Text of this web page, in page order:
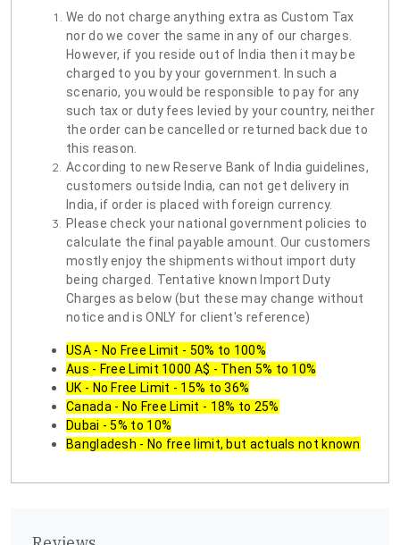
We do not charge anything extra as Custom Tax
nor do we cover the same in any of our charges.
However, if you reside out of India then it may be
charged to you by your government. In such a
scenario, you would be responsible to pay for any
such tax or duty fees levied by your country, neither
the order can be cancelled or returned back due to
this reason.
According to new Reserve Bank of India guidelines,
customers outside India, can not get delivery in
India, if order is placed with foreign currency.
Please check your national government policies to
calculate the final payable amount. Our customers
mostly enjoy the shipments without import duty
being charged. Tentative known Import Duty
Charges as below (but these may change without
notice and is ONLY for client's reference)
USA - No Free Limit - 50% to 100%
Aus - Free Limit 1000 A$ - Then 5% to 10%
UK - No Free Limit - 15% to 36%
Canada - No Free Limit - 18% to 25%
Dubai - 5% to 10%
Bangladesh - No free limit, but actuals not known